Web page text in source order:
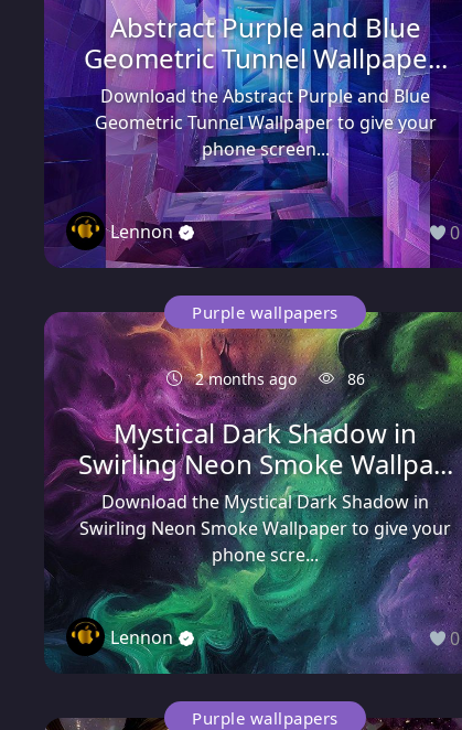
Abstract Purple and Blue
Geometric Tunnel Wallpape...
Download the Abstract Purple and Blue
Geometric Tunnel Wallpaper to give your
phone screen...
Lennon 0
Purple wallpapers
2 months ago 86
Mystical Dark Shadow in
Swirling Neon Smoke Wallpa...
Download the Mystical Dark Shadow in
Swirling Neon Smoke Wallpaper to give your
phone scre...
Lennon 0
Purple wallpapers